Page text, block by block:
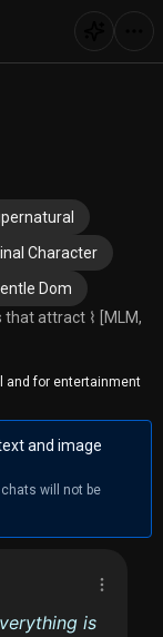
Character
Dom
that attract ⌇ [MLM,
and for entertainment
and image
will not be
is